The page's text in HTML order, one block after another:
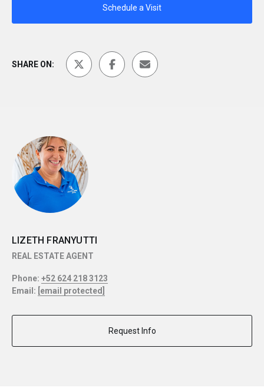
Schedule a Visit
SHARE ON:
LIZETH FRANYUTTI
REAL ESTATE AGENT
Phone: +52 624 218 3123
Email: [email protected]
Request Info